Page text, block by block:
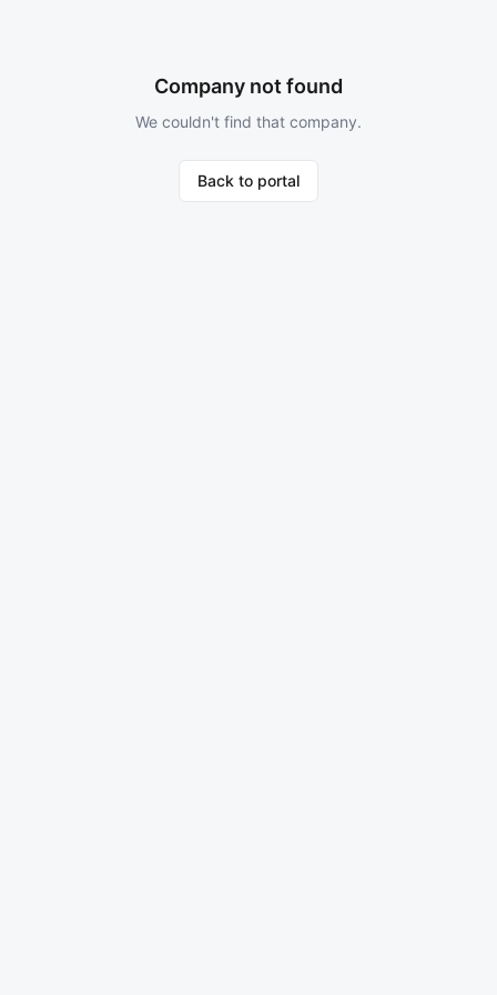
Company not found
We couldn't find that company.
Back to portal